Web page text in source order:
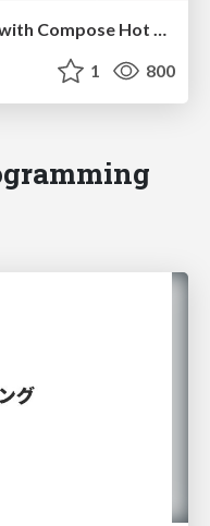
Blazing Fast UI Development with Compose Hot Reload (droidcon Berlin 2025)
1 800